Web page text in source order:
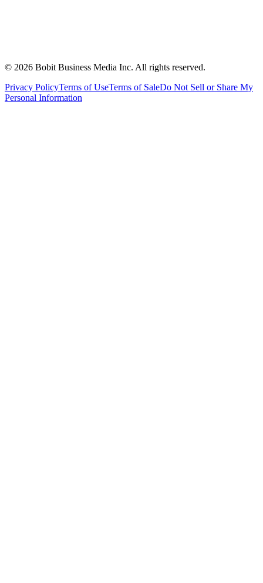
© 2026 Bobit Business Media Inc. All rights reserved.
Privacy PolicyTerms of UseTerms of SaleDo Not Sell or Share My
Personal Information